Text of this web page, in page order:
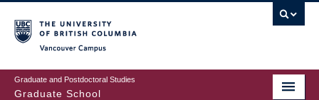
to
main
content
Graduate and Postdoctoral Studies
Graduate School